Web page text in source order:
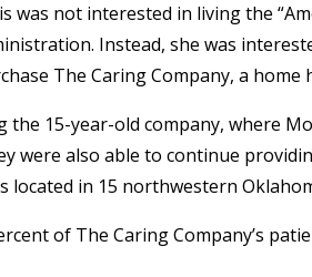
was not interested in living the
Instead, she was
The Caring Company, a
the 15-year-old company, where
were also able to continue
located in 15 northwestern
of The Caring Company’s